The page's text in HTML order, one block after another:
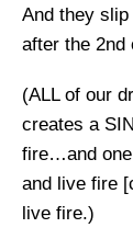
And they
after the 2nd
(ALL of our
creates a
fire…and
and live fire
live fire.)